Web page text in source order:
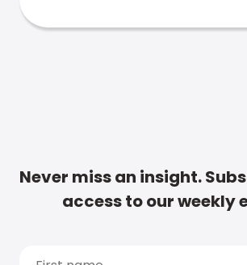
Never miss an insight.
access to our weekly